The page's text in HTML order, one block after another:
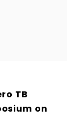
TB
on